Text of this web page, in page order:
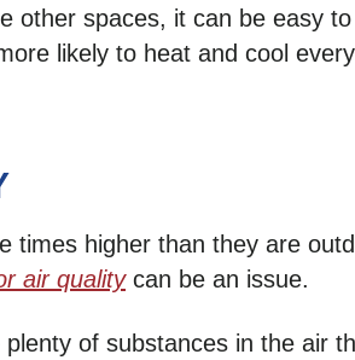
other spaces, it can be easy
likely to heat and cool
higher than they are
air qualitycan be an issue.
of substances in the air